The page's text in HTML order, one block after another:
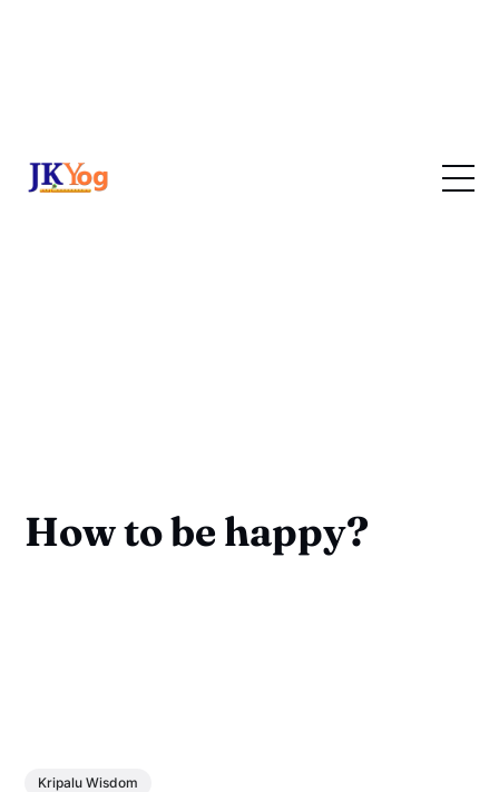
How to be happy?
Kripalu Wisdom